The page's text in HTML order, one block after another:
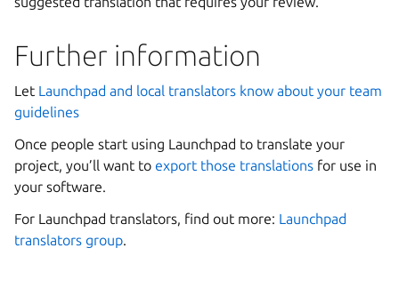
Further information
Let Launchpad and local translators know about your team
guidelines
Once people start using Launchpad to translate your
project, you’ll want to export those translations for use in
your software.
For Launchpad translators, find out more: Launchpad
translators group.